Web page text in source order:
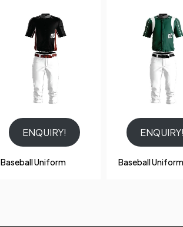
ENQUIRY!
Baseball Uniform
ENQUIRY!
Baseball Uniform